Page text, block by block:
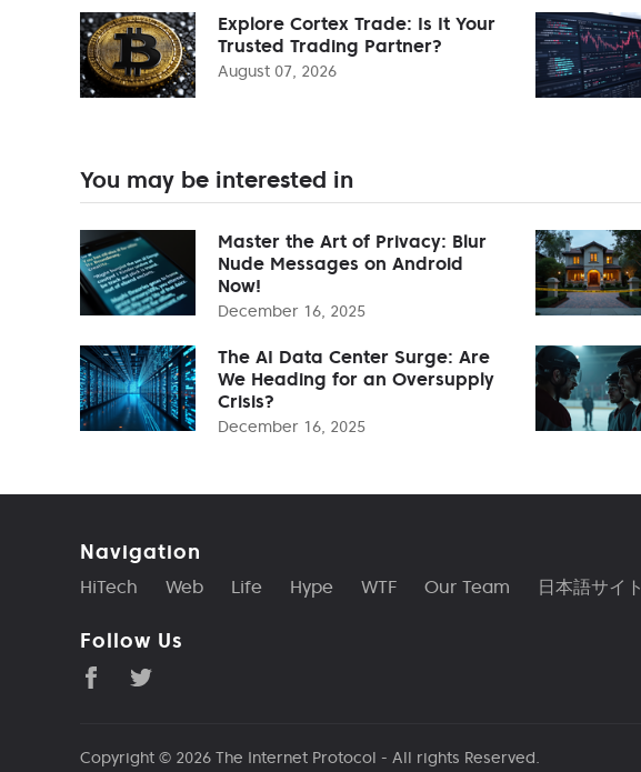
Explore Cortex Trade: Is It Your
Trusted Trading Partner?
August 07, 2026
You may be interested in
Master the Art of Privacy: Blur
Nude Messages on Android
Now!
December 16, 2025
The AI Data Center Surge: Are
We Heading for an Oversupply
Crisis?
December 16, 2025
Navigation
HiTech Web Life Hype WTF Our Team 日本語サイト
Follow Us
Copyright © 2026 The Internet Protocol - All rights Reserved.